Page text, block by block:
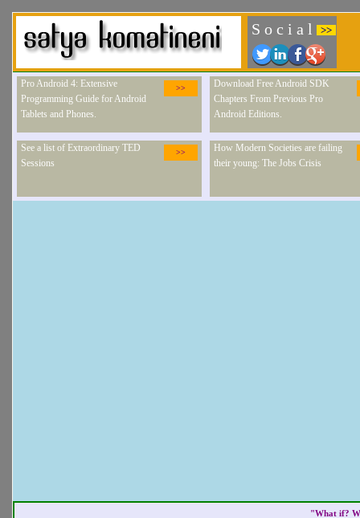
S o c i a l >>
>>
Pro Android 4: Extensive
Programming Guide for Android
Tablets and Phones.
Download Free Android SDK
Chapters From Previous Pro
Android Editions.
>>
See a list of Extraordinary TED
Sessions
How Modern Societies are failing
their young: The Jobs Crisis
"What if?